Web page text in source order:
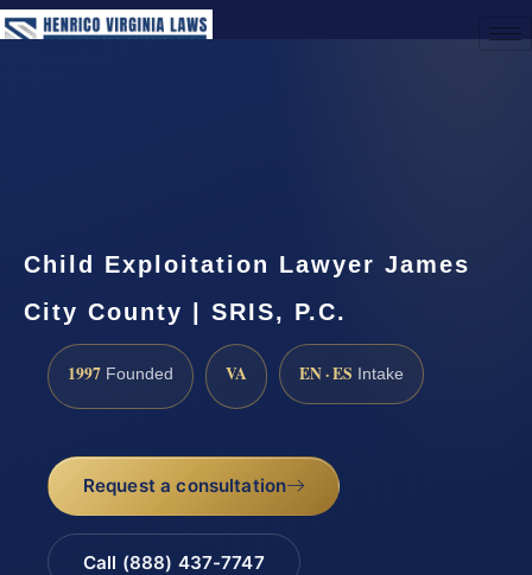
Child Exploitation Lawyer James
City County | SRIS, P.C.
1997 Founded VA EN · ES Intake
Request a consultation
Call (888) 437-7747